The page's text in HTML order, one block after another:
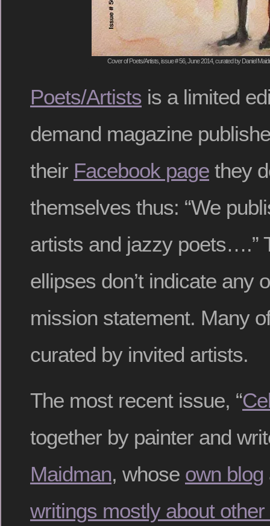
Cover of Poets/Artists, issue # 56, June 2014, curated by Daniel
Poets/Artists is a limited
demand magazine
their Facebook page they
themselves thus: “We
artists and jazzy poets….”
ellipses don’t indicate any
mission statement. Many
curated by invited artists.
The most recent issue, “
together by painter and
Maidman, whose own blog
writings mostly about